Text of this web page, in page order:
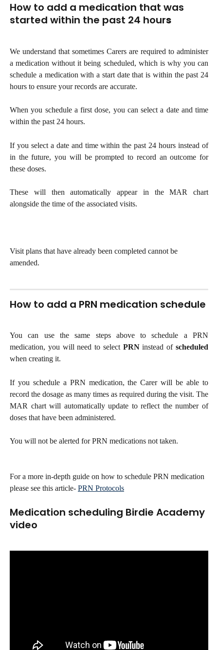
How to add a medication that was
started within the past 24 hours
We understand that sometimes Carers are required to administer
a medication without it being scheduled, which is why you can
schedule a medication with a start date that is within the past 24
hours to ensure your records are accurate.
When you schedule a first dose, you can select a date and time
within the past 24 hours.
If you select a date and time within the past 24 hours instead of
in the future, you will be prompted to record an outcome for
these doses.
These will then automatically appear in the MAR chart
alongside the time of the associated visits.
Visit plans that have already been completed cannot be
amended.
How to add a PRN medication schedule
You can use the same steps above to schedule a PRN
medication, you will need to selectPRNinstead ofscheduled
when creating it.
If you schedule a PRN medication, the Carer will be able to
record the dosage as many times as required during the visit. The
MAR chart will automatically update to reflect the number of
doses that have been administered.
You will not be alerted for PRN medications not taken.
For a more in-depth guide on how to schedule PRN medication
please see this article- PRN Protocols
Medication scheduling Birdie Academy
video